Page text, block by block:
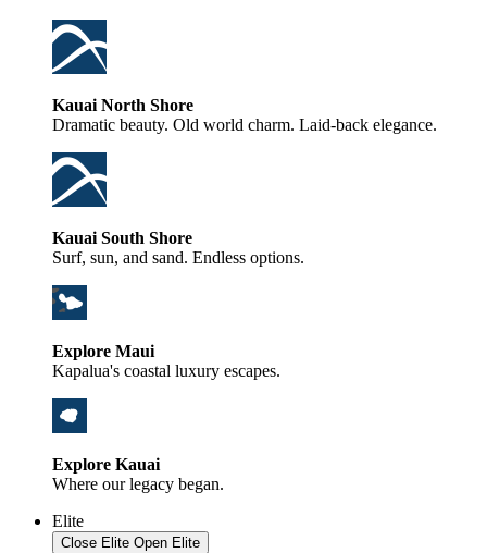
Kauai North Shore
Dramatic beauty. Old world charm. Laid-back elegance.
Kauai South Shore
Surf, sun, and sand. Endless options.
Explore Maui
Kapalua's coastal luxury escapes.
Explore Kauai
Where our legacy began.
Elite
Close Elite Open Elite